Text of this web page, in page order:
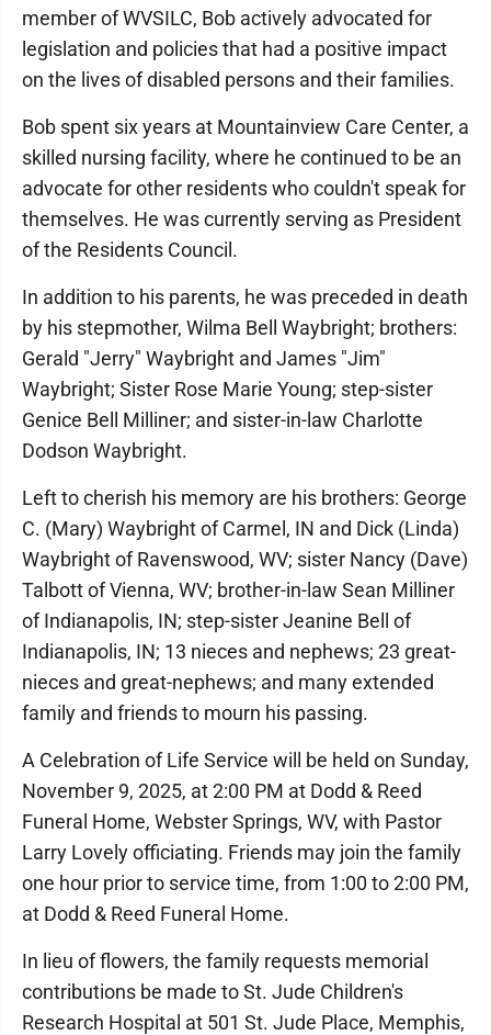
member of WVSILC, Bob actively advocated for
legislation and policies that had a positive impact
on the lives of disabled persons and their families.
Bob spent six years at Mountainview Care Center, a
skilled nursing facility, where he continued to be an
advocate for other residents who couldn't speak for
themselves. He was currently serving as President
of the Residents Council.
In addition to his parents, he was preceded in death
by his stepmother, Wilma Bell Waybright; brothers:
Gerald "Jerry" Waybright and James "Jim"
Waybright; Sister Rose Marie Young; step-sister
Genice Bell Milliner; and sister-in-law Charlotte
Dodson Waybright.
Left to cherish his memory are his brothers: George
C. (Mary) Waybright of Carmel, IN and Dick (Linda)
Waybright of Ravenswood, WV; sister Nancy (Dave)
Talbott of Vienna, WV; brother-in-law Sean Milliner
of Indianapolis, IN; step-sister Jeanine Bell of
Indianapolis, IN; 13 nieces and nephews; 23 great-
nieces and great-nephews; and many extended
family and friends to mourn his passing.
A Celebration of Life Service will be held on Sunday,
November 9, 2025, at 2:00 PM at Dodd & Reed
Funeral Home, Webster Springs, WV, with Pastor
Larry Lovely officiating. Friends may join the family
one hour prior to service time, from 1:00 to 2:00 PM,
at Dodd & Reed Funeral Home.
In lieu of flowers, the family requests memorial
contributions be made to St. Jude Children's
Research Hospital at 501 St. Jude Place, Memphis,